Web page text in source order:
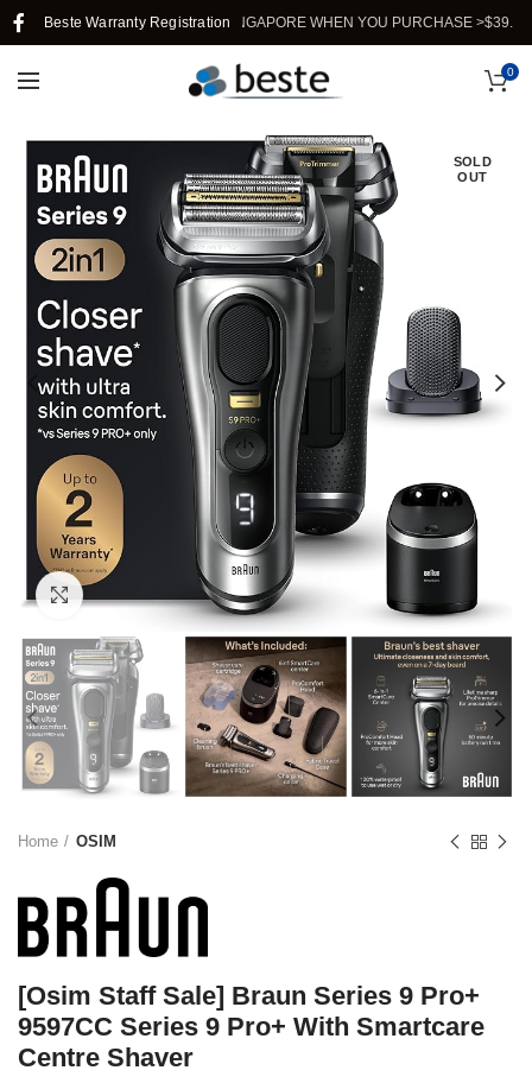
Beste Warranty Registration
FREE SHIPPING IN SINGAPORE WHEN YOU PURCHASE >$39.
0
SOLD
OUT
Home OSIM
[Osim Staff Sale] Braun Series 9 Pro+
9597CC Series 9 Pro+ With Smartcare
Centre Shaver